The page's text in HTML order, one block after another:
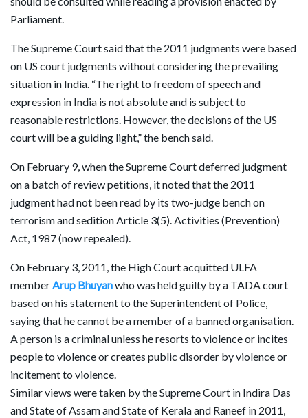
Parliament.
The Supreme Court said that the 2011 judgments were based
on US court judgments without considering the prevailing
situation in India. “The right to freedom of speech and
expression in India is not absolute and is subject to
reasonable restrictions. However, the decisions of the US
court will be a guiding light,” the bench said.
On February 9, when the Supreme Court deferred judgment
on a batch of review petitions, it noted that the 2011
judgment had not been read by its two-judge bench on
terrorism and sedition Article 3(5). Activities (Prevention)
Act, 1987 (now repealed).
On February 3, 2011, the High Court acquitted ULFA
memberArup Bhuyanwho was held guilty by a TADA court
based on his statement to the Superintendent of Police,
saying that he cannot be a member of a banned organisation.
A person is a criminal unless he resorts to violence or incites
people to violence or creates public disorder by violence or
incitement to violence.
Similar views were taken by the Supreme Court in Indira Das
and State of Assam and State of Kerala and Raneef in 2011,